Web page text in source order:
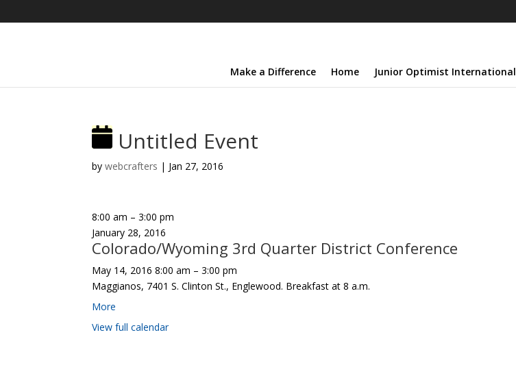
Make a Difference Home Junior Optimist International
Untitled Event
bywebcrafters | Jan 27, 2016
8:00 am –3:00 pm
January 28, 2016
Colorado/Wyoming 3rd Quarter District Conference
May 14, 2016 8:00 am –3:00 pm
Maggianos, 7401 S. Clinton St., Englewood. Breakfast at 8 a.m.
More
View full calendar